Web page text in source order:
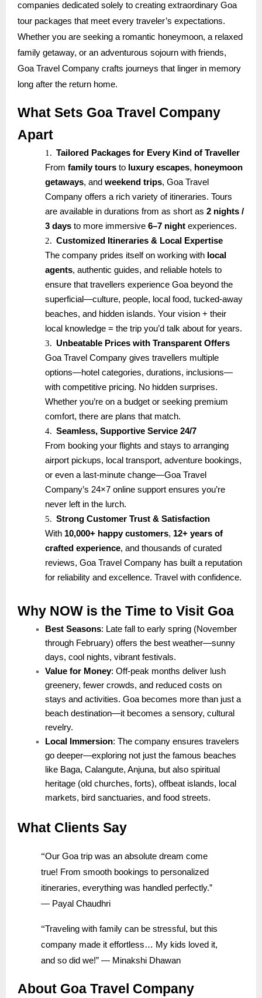
companies dedicated solely to creating extraordinary Goa
tour packages that meet every traveler’s expectations.
Whether you are seeking a romantic honeymoon, a relaxed
family getaway, or an adventurous sojourn with friends,
Goa Travel Company crafts journeys that linger in memory
long after the return home.
What Sets Goa Travel Company
Apart
1. Tailored Packages for Every Kind of Traveller
Fromfamily tours to luxury escapes, honeymoon
getaways, andweekend trips, Goa Travel
Company offers a rich variety of itineraries. Tours
are available in durations from as short as2 nights /
3 days to more immersive6–7 night experiences.
2. Customized Itineraries & Local Expertise
The company prides itself on working with local
agents, authentic guides, and reliable hotels to
ensure that travellers experience Goa beyond the
superficial—culture, people, local food, tucked-away
beaches, and hidden islands. Your vision + their
local knowledge = the trip you’d talk about for years.
3. Unbeatable Prices with Transparent Offers
Goa Travel Company gives travellers multiple
options—hotel categories, durations, inclusions—
with competitive pricing. No hidden surprises.
Whether you’re on a budget or seeking premium
comfort, there are plans that match.
4. Seamless, Supportive Service 24/7
From booking your flights and stays to arranging
airport pickups, local transport, adventure bookings,
or even a last-minute change—Goa Travel
Company’s 24×7 online support ensures you’re
never left in the lurch.
5. Strong Customer Trust & Satisfaction
With 10,000+ happy customers, 12+ years of
crafted experience, and thousands of curated
reviews, Goa Travel Company has built a reputation
for reliability and excellence. Travel with confidence.
Why NOW is the Time to Visit Goa
Best Seasons: Late fall to early spring (November
through February) offers the best weather—sunny
days, cool nights, vibrant festivals.
Value for Money: Off-peak months deliver lush
greenery, fewer crowds, and reduced costs on
stays and activities. Goa becomes more than just a
beach destination—it becomes a sensory, cultural
revelry.
Local Immersion: The company ensures travelers
go deeper—exploring not just the famous beaches
like Baga, Calangute, Anjuna, but also spiritual
heritage (old churches, forts), offbeat islands, local
markets, bird sanctuaries, and food streets.
What Clients Say
“Our Goa trip was an absolute dream come
true! From smooth bookings to personalized
itineraries, everything was handled perfectly.”
— Payal Chaudhri
“Traveling with family can be stressful, but this
company made it effortless… My kids loved it,
and so did we!” — Minakshi Dhawan
About Goa Travel Company